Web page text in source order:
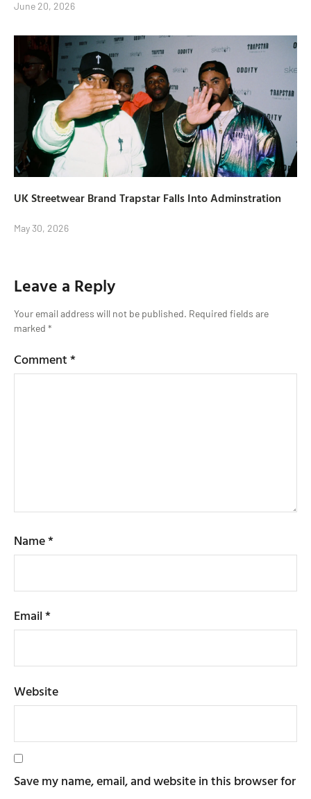
June 20, 2026
UK Streetwear Brand Trapstar Falls Into Adminstration
May 30, 2026
Leave a Reply
Your email address will not be published. Required fields are
marked *
Comment*
Name*
Email*
Website
Save my name, email, and website in this browser for